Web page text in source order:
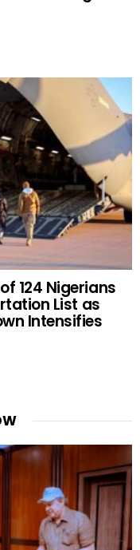
124 Nigerians
List as
Intensifies